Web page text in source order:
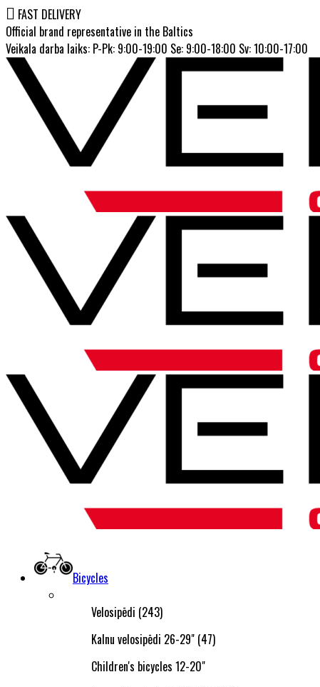
FAST DELIVERY
Official brand representative in the Baltics
Veikala darba laiks: P-Pk: 9:00-19:00 Se: 9:00-18:00 Sv: 10:00-17:00
Bicycles
Velosipēdi (243)
Kalnu velosipēdi 26-29" (47)
Children's bicycles 12-20"